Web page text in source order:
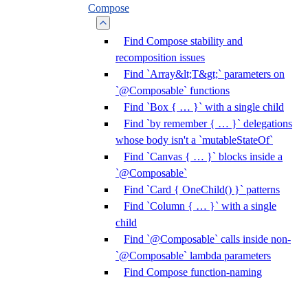
Compose
Find Compose stability and
recomposition issues
Find `Array&lt;T&gt;` parameters on
`@Composable` functions
Find `Box { … }` with a single child
Find `by remember { … }` delegations
whose body isn't a `mutableStateOf`
Find `Canvas { … }` blocks inside a
`@Composable`
Find `Card { OneChild() }` patterns
Find `Column { … }` with a single
child
Find `@Composable` calls inside non-
`@Composable` lambda parameters
Find Compose function-naming